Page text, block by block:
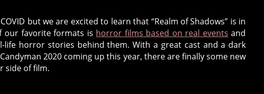
Horror
Anthology
2021
Production
but we are excited to learn that “Realm of Shadows” is in
our favorite formats is horror films based on real events and
life horror stories behind them. With a great cast and a dark
2020 coming up this year, there are finally some new
side of film.